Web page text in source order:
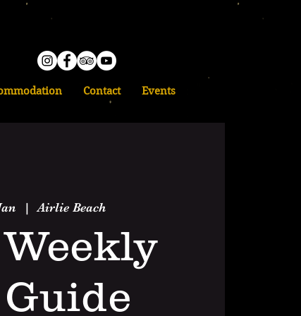
Contact Events
  |
Airlie Beach